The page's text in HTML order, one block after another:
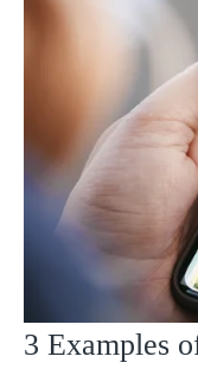
3 Examples